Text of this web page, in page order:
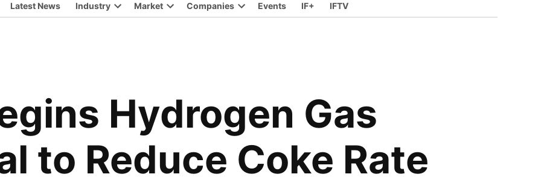
Latest News Industry
Open
Market
Open
Companies
Open
Events IF+ IFTV
Hydrogen Gas
to Reduce Coke Rate